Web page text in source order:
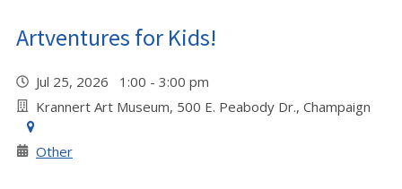
Artventures for Kids!
Jul 25, 2026 1:00 - 3:00 pm
Krannert Art Museum, 500 E. Peabody Dr., Champaign
Other